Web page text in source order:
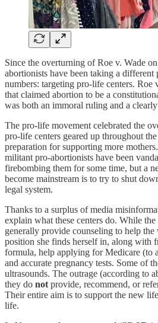
Since the overturning of Roe v. Wade
abortionists have been taking a different
numbers: targeting pro-life centers. Roe
that claimed abortion to be a
was both an immoral ruling and a
The pro-life movement celebrated the
pro-life centers geared up throughout
preparation for supporting more
militant pro-abortionists have been
firebombing them for some time, but a
become mainstream is to try to shut
legal system.
Thanks to a surplus of media
explain what these centers do. While
generally provide counseling to help the
position she finds herself in, along with
formula, help applying for Medicare (to
and accurate pregnancy tests. Some of
ultrasounds. The outrage (according to
they do not provide, recommend, or
Their entire aim is to support the new
life.